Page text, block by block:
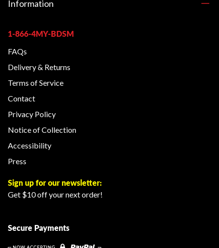
Information
1-866-4MY-BDSM
FAQs
Delivery & Returns
Terms of Service
Contact
Privacy Policy
Notice of Collection
Accessibility
Press
Sign up for our newsletter:
Get $10 off your next order!
Secure Payments